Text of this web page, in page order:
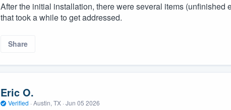
After the initial installation, there were several items (unfinished
that took a while to get addressed.
Share
Eric O.
Verified · Austin, TX · Jun 05 2026